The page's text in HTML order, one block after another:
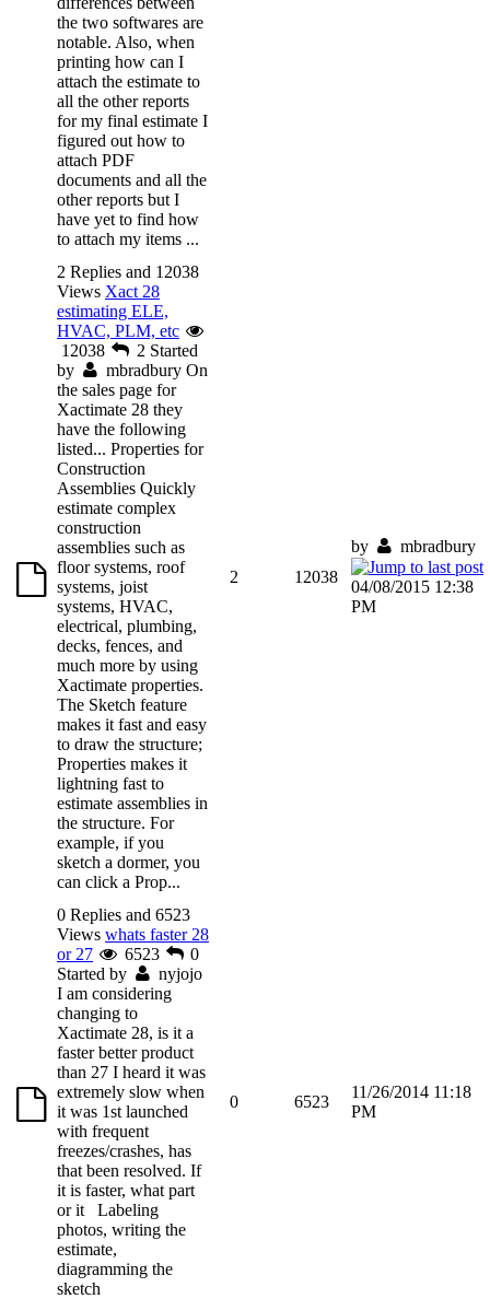
the two softwares are
notable. Also, when
printing how can I
attach the estimate to
all the other reports
for my final estimate I
figured out how to
attach PDF
documents and all the
other reports but I
have yet to find how
to attach my items ...
2 Replies and 12038
Views Xact 28
estimating ELE,
HVAC, PLM, etc
12038
2 Started
by
mbradbury On
the sales page for
Xactimate 28 they
have the following
listed... Properties for
Construction
Assemblies Quickly
estimate complex
construction
assemblies such as
floor systems, roof
systems, joist
systems, HVAC,
electrical, plumbing,
decks, fences, and
much more by using
Xactimate properties.
The Sketch feature
makes it fast and easy
to draw the structure;
Properties makes it
lightning fast to
estimate assemblies in
the structure. For
example, if you
sketch a dormer, you
can click a Prop...
2 12038
by mbradbury
04/08/2015 12:38
PM
0 Replies and 6523
Views whats faster 28
or 27
6523
0
Started by
nyjojo
I am considering
changing to
Xactimate 28, is it a
faster better product
than 27 I heard it was
extremely slow when
it was 1st launched
with frequent
freezes/crashes, has
that been resolved. If
it is faster, what part
or it Labeling
photos, writing the
estimate,
diagramming the
sketch
0 6523
11/26/2014 11:18
PM